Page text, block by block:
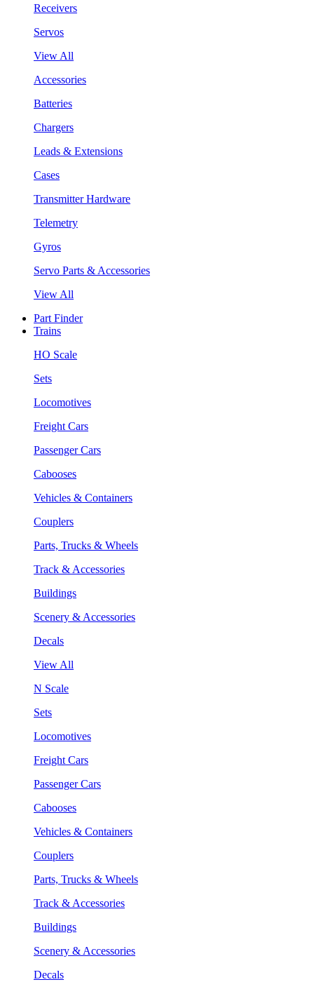
Receivers
Servos
View All
Accessories
Batteries
Chargers
Leads & Extensions
Cases
Transmitter Hardware
Telemetry
Gyros
Servo Parts & Accessories
View All
Part Finder
Trains
HO Scale
Sets
Locomotives
Freight Cars
Passenger Cars
Cabooses
Vehicles & Containers
Couplers
Parts, Trucks & Wheels
Track & Accessories
Buildings
Scenery & Accessories
Decals
View All
N Scale
Sets
Locomotives
Freight Cars
Passenger Cars
Cabooses
Vehicles & Containers
Couplers
Parts, Trucks & Wheels
Track & Accessories
Buildings
Scenery & Accessories
Decals